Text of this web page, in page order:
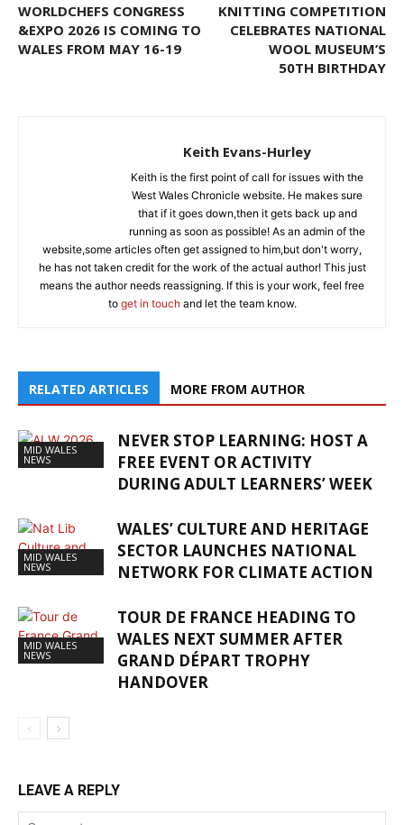
WORLDCHEFS CONGRESS
&EXPO 2026 IS COMING TO
WALES FROM MAY 16-19
KNITTING COMPETITION
CELEBRATES NATIONAL
WOOL MUSEUM’S
50TH BIRTHDAY
Keith Evans-Hurley
Keith is the first point of call for issues with the
West Wales Chronicle website. He makes sure
that if it goes down,then it gets back up and
running as soon as possible! As an admin of the
website,some articles often get assigned to him,but don't worry,
he has not taken credit for the work of the actual author! This just
means the author needs reassigning. If this is your work, feel free
to get in touchand let the team know.
RELATED ARTICLES MORE FROM AUTHOR
MID WALES
NEWS
NEVER STOP LEARNING: HOST A
FREE EVENT OR ACTIVITY
DURING ADULT LEARNERS’ WEEK
MID WALES
NEWS
WALES’ CULTURE AND HERITAGE
SECTOR LAUNCHES NATIONAL
NETWORK FOR CLIMATE ACTION
MID WALES
NEWS
TOUR DE FRANCE HEADING TO
WALES NEXT SUMMER AFTER
GRAND DÉPART TROPHY
HANDOVER
LEAVE A REPLY